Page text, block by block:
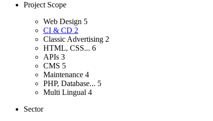
Project Scope
Web Design 5
CI & CD 2
Classic Advertising 2
HTML, CSS... 6
APIs 3
CMS 5
Maintenance 4
PHP, Database... 5
Multi Lingual 4
Sector